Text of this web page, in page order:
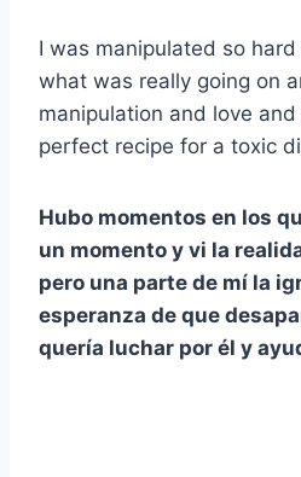
I was manipulated so
what was really going on
manipulation and love
perfect recipe for a toxic
Hubo momentos en los
un momento y vi la
pero una parte de mí la
esperanza de que
quería luchar por él y